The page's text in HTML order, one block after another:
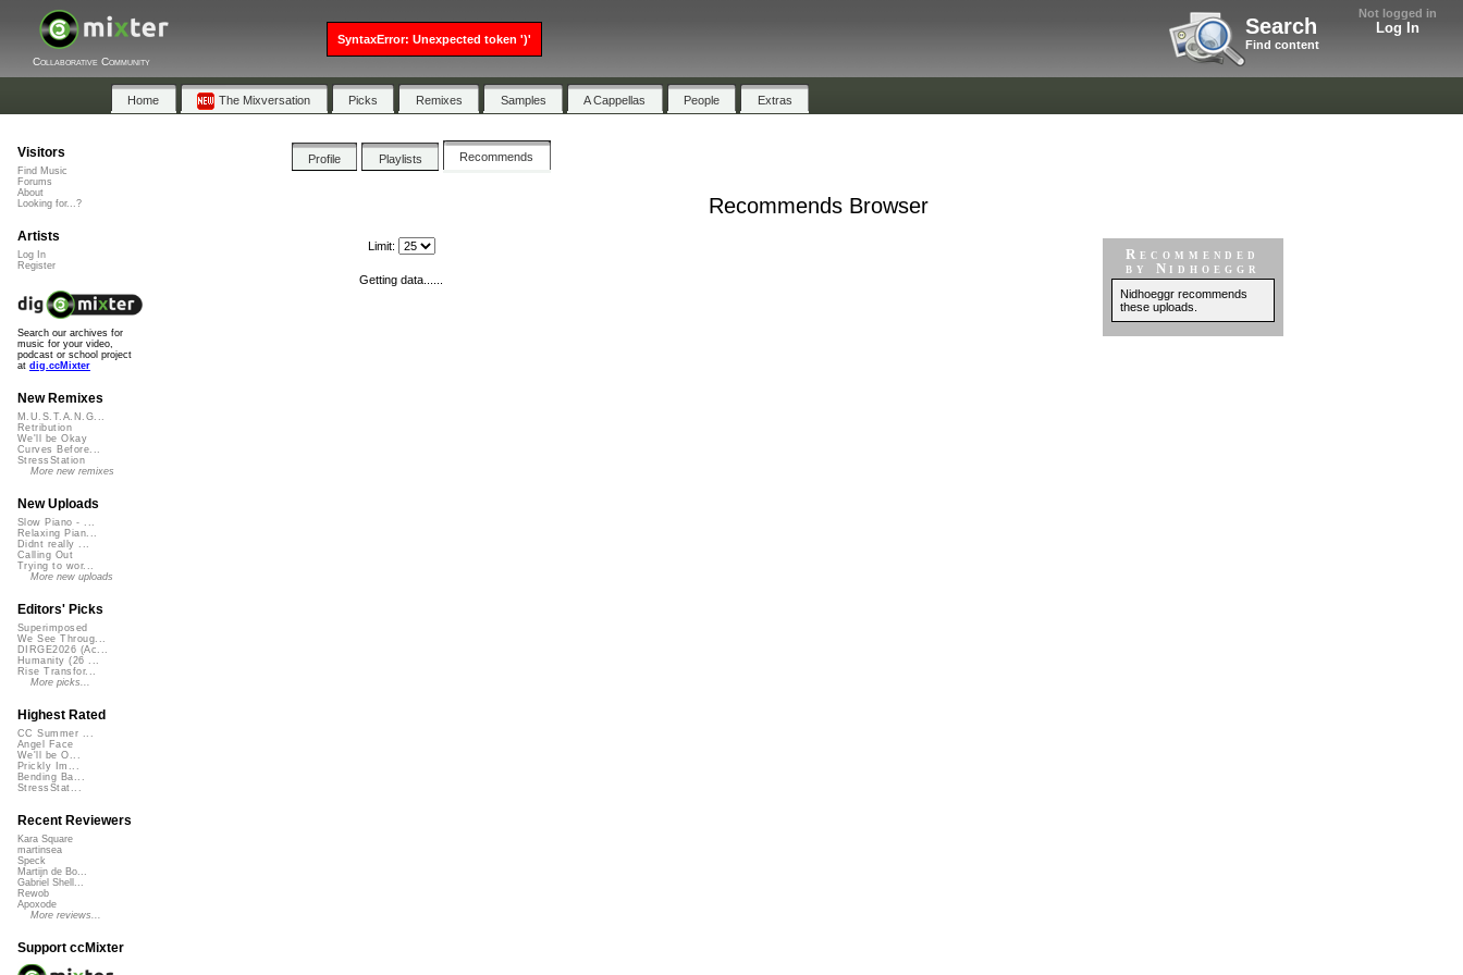
Not logged in
Log In
Search
Find content
Collaborative Community
Home The Mixversation Picks Remixes Samples A Cappellas People Extras
Profile Playlists Recommends
Recommends Browser
Recommended
by Nidhoeggr
Nidhoeggr recommends
these uploads.
Limit:
Getting data......
Visitors
Find Music
Forums
About
Looking for...?
Artists
Log In
Register
Search our archives for
music for your video,
podcast or school project
at dig.ccMixter
New Remixes
M.U.S.T.A.N.G...
Retribution
We'll be Okay
Curves Before...
StressStation
More new remixes
New Uploads
Slow Piano - ...
Relaxing Pian...
Didnt really ...
Calling Out
Trying to wor...
More new uploads
Editors' Picks
Superimposed
We See Throug...
DIRGE2026 (Ac...
Humanity (26 ...
Rise Transfor...
More picks...
Highest Rated
CC Summer ...
Angel Face
We'll be O...
Prickly Im...
Bending Ba...
StressStat...
Recent Reviewers
Kara Square
martinsea
Speck
Martijn de Bo...
Gabriel Shell...
Rewob
Apoxode
More reviews...
Support ccMixter
SyntaxError: Unexpected token ')'